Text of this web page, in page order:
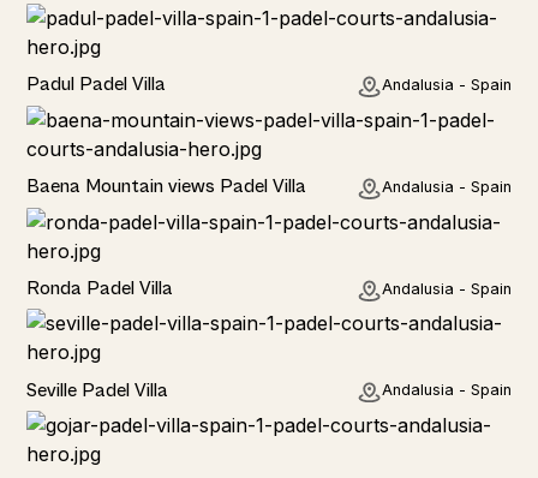
Rural
Padul Padel Villa Andalusia - Spain
Rural
Baena Mountain views Padel Villa Andalusia - Spain
Rural
Ronda Padel Villa Andalusia - Spain
Rural
Seville Padel Villa Andalusia - Spain